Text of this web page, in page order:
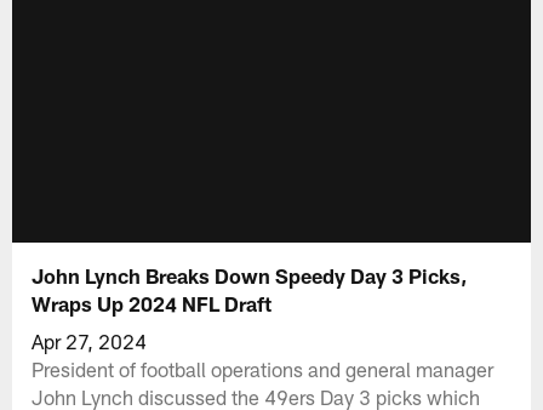
John Lynch Breaks Down Speedy Day 3 Picks,
Wraps Up 2024 NFL Draft
Apr 27, 2024
President of football operations and general manager
John Lynch discussed the 49ers Day 3 picks which